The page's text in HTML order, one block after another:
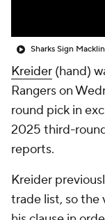
Sharks Sign
Kreider (hand)
Rangers on
round pick in
2025 third-
reports.
Kreider
trade list, so the